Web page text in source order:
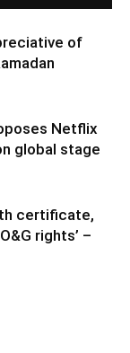
of
Netflix
global stage
certificate,
rights’ –